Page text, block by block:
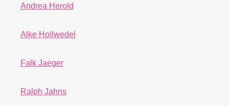
Andrea Herold
Alke Hollwedel
Falk Jaeger
Ralph Jahns